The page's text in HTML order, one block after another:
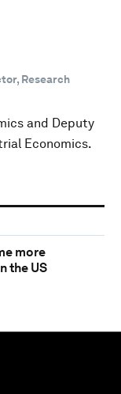
Research
and Deputy
Economics.
more
the US